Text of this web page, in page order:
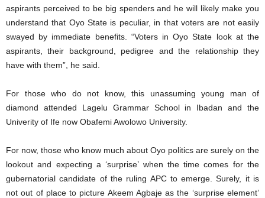
aspirants perceived to be big spenders and he will likely make you
understand that Oyo State is peculiar, in that voters are not easily
swayed by immediate benefits. “Voters in Oyo State look at the
aspirants, their background, pedigree and the relationship they
have with them”, he said.
For those who do not know, this unassuming young man of
diamond attended Lagelu Grammar School in Ibadan and the
Univerity of Ife now Obafemi Awolowo University.
For now, those who know much about Oyo politics are surely on the
lookout and expecting a ‘surprise’ when the time comes for the
gubernatorial candidate of the ruling APC to emerge. Surely, it is
not out of place to picture Akeem Agbaje as the ‘surprise element’